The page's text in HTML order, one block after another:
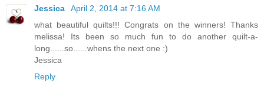
Jessica
April 2, 2014 at 7:16 AM
what beautiful quilts!!! Congrats on the winners! Thanks
melissa! Its been so much fun to do another quilt-a-
long......so......whens the next one :)
Jessica
Reply